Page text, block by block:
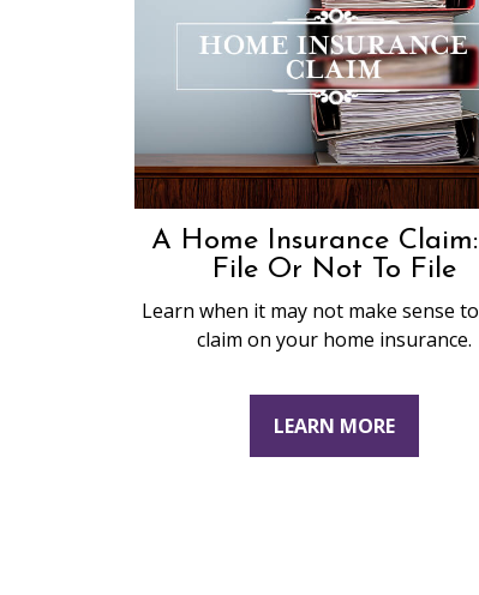
A Home Insurance
File Or Not To File
Learn when it may not make sense
claim on your home insurance.
LEARN MORE